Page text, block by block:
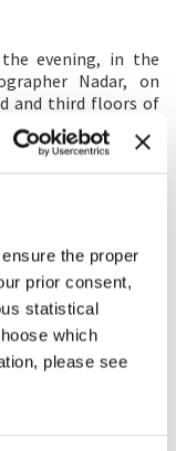
the proper
prior consent,
statistical
which
please see
evening, in the
Nadar, on
and third floors of
to present a
public. Relive the
Paris 1874has been
This project was
to the notion
“The subject is
is what is